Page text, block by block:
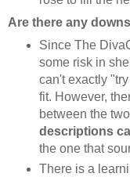
Are there any
Since The
some risk in
can't exactly
fit. However,
between the
descriptions
the one that
There is a